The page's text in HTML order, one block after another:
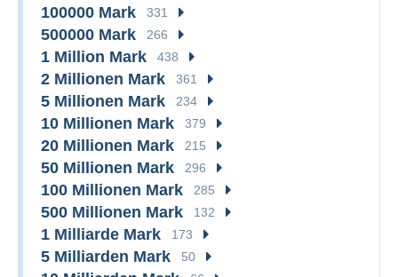
100000 Mark 331
500000 Mark 266
1 Million Mark 438
2 Millionen Mark 361
5 Millionen Mark 234
10 Millionen Mark 379
20 Millionen Mark 215
50 Millionen Mark 296
100 Millionen Mark 285
500 Millionen Mark 132
1 Milliarde Mark 173
5 Milliarden Mark 50